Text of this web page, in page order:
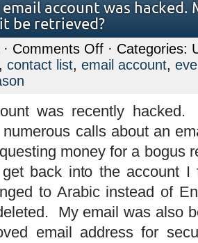
email account was hacked.
be retrieved?
· Comments Offon
Recently
my
hacked.
My
contact
list
was
can
be
· Categories:
, contact list, email account,
was recently
calls about an
money for a bogus
back into the account I
to Arabic instead of
My email was also
email address for